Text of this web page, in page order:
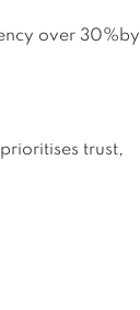
over 30%by
trust,